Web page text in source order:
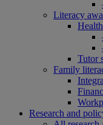
Literacy
Tutor
Family
Research and